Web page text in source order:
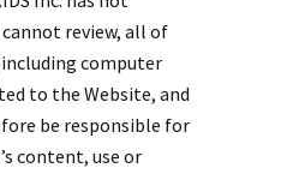
cannot review, all of
computer
to the Website, and
be responsible for
content, use or